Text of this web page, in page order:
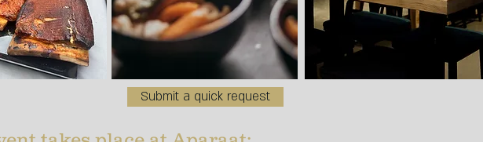
Submit a quick request